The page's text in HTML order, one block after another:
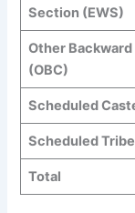
Section (EWS)
Other Backward
(OBC)
Scheduled
Scheduled
Total